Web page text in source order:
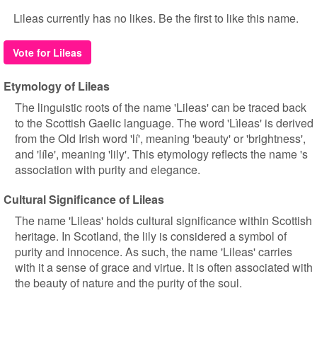
Lileas currently has no likes. Be the first to like this name.
Vote for Lileas
Etymology of Lileas
The linguistic roots of the name 'Lileas' can be traced back
to the Scottish Gaelic language. The word 'Lìleas' is derived
from the Old Irish word 'lí', meaning 'beauty' or 'brightness',
and 'líle', meaning 'lily'. This etymology reflects the name 's
association with purity and elegance.
Cultural Significance of Lileas
The name 'Lileas' holds cultural significance within Scottish
heritage. In Scotland, the lily is considered a symbol of
purity and innocence. As such, the name 'Lileas' carries
with it a sense of grace and virtue. It is often associated with
the beauty of nature and the purity of the soul.